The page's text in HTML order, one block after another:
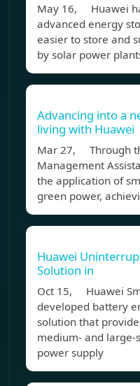
May 16, Huawei
advanced energy
easier to store and
by solar power
Advancing into a
living with Huawei
Mar 27, Through
Management
the application of
green power,
Huawei
Solution in
Oct 15, Huawei
developed battery
solution that
medium- and large-
power supply